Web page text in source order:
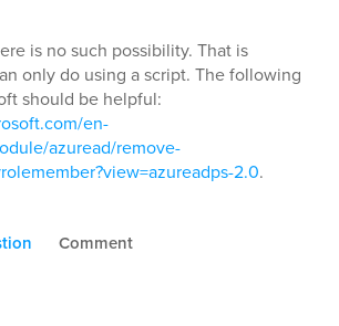
is no such possibility. That is
only do using a script. The following
should be helpful:
en-
azuread/remove-
2.0.
Comment